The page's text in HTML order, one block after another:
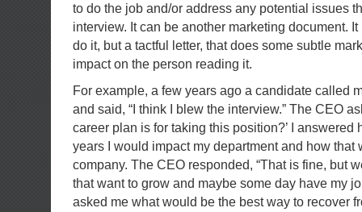
to do the job and/or address any potential issues
interview. It can be another marketing document.
do it, but a tactful letter, that does some subtle
impact on the person reading it.
For example, a few years ago a candidate called
and said, “I think I blew the interview.” The CEO
career plan is for taking this position?’ I answered
years I would impact my department and how that
company. The CEO responded, “That is fine, but
that want to grow and maybe some day have my
asked me what would be the best way to recover